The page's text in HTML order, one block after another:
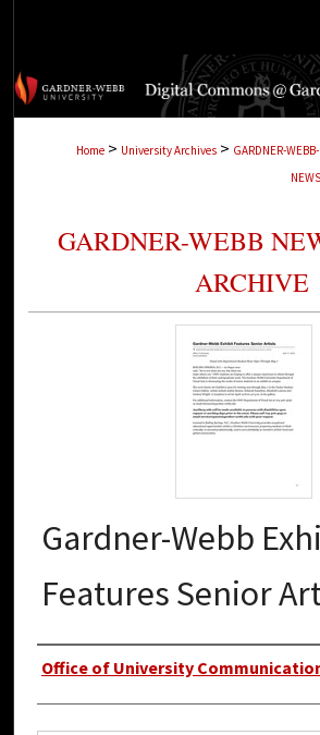
Browse
Digital Commons
Home > University Archives > GARDNER-
GARDNER-WEBB
ARCHIVE
Gardner-Webb
Features Senior
Authors
Office of University